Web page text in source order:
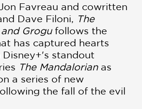
Favreau and cowritten
Dave Filoni, The
Grogufollows the
has captured hearts
Disney+'s standout
The Mandalorian as
a series of new
the fall of the evil